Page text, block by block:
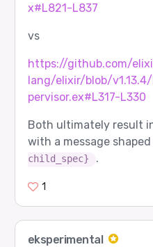
x#L821-L837
vs
https://github.com/
lang/elixir/blob/
pervisor.ex#L317-L330
Both ultimately result
with a message shaped
child_spec}
.
1
eksperimental